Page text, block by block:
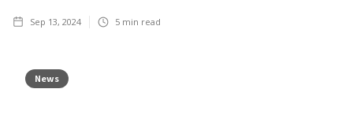
Sep 13, 2024 5 min read
News